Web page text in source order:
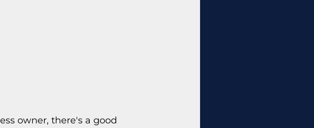
owner, there's a good